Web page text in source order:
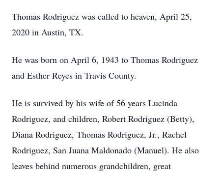
Thomas Rodriguez was called to heaven, April 25,
2020 in Austin, TX.
He was born on April 6, 1943 to Thomas Rodriguez
and Esther Reyes in Travis County.
He is survived by his wife of 56 years Lucinda
Rodriguez, and children, Robert Rodriguez (Betty),
Diana Rodriguez, Thomas Rodriguez, Jr., Rachel
Rodriguez, San Juana Maldonado (Manuel). He also
leaves behind numerous grandchildren, great